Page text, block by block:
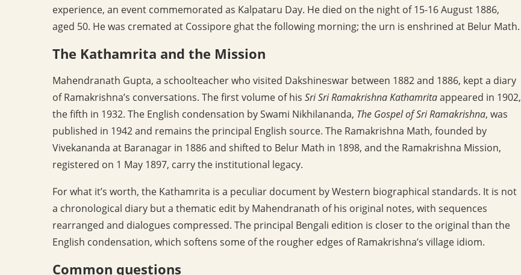
experience, an event commemorated as Kalpataru Day. He died on the night of 15-16 August 1886,
aged 50. He was cremated at Cossipore ghat the following morning; the urn is enshrined at Belur Math.
The Kathamrita and the Mission
Mahendranath Gupta, a schoolteacher who visited Dakshineswar between 1882 and 1886, kept a diary
of Ramakrishna’s conversations. The first volume of his Sri Sri Ramakrishna Kathamritaappeared in 1902,
the fifth in 1932. The English condensation by Swami Nikhilananda, The Gospel of Sri Ramakrishna, was
published in 1942 and remains the principal English source. The Ramakrishna Math, founded by
Vivekananda at Baranagar in 1886 and shifted to Belur Math in 1898, and the Ramakrishna Mission,
registered on 1 May 1897, carry the institutional legacy.
For what it’s worth, the Kathamrita is a peculiar document by Western biographical standards. It is not
a chronological diary but a thematic edit by Mahendranath of his original notes, with sequences
rearranged and dialogues compressed. The principal Bengali edition is closer to the original than the
English condensation, which softens some of the rougher edges of Ramakrishna’s village idiom.
Common questions